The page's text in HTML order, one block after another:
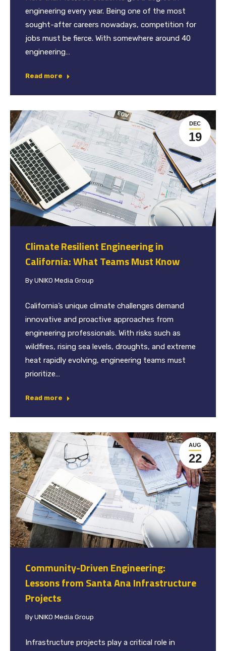
engineering every year. Being one of the most
sought-after careers nowadays, competition for
jobs must be fierce. With somewhere around 40
engineering…
Read more
DEC
19
Climate Resilient Engineering in
California: What Teams Must Know
By UNIKO Media Group
California’s unique climate challenges demand
innovative and proactive approaches from
engineering professionals. With risks such as
wildfires, rising sea levels, droughts, and extreme
heat rapidly evolving, engineering teams must
prioritize…
Read more
AUG
22
Community-Driven Engineering:
Lessons from Santa Ana Infrastructure
Projects
By UNIKO Media Group
Infrastructure projects play a critical role in